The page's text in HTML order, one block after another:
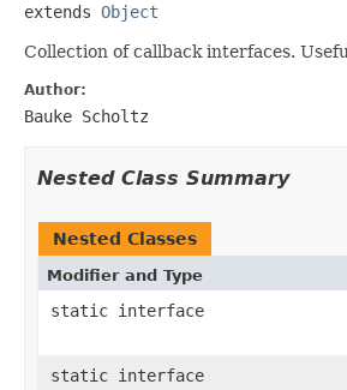
extends Object
Collection of callback interfaces.
Author:
Bauke Scholtz
Nested Class Summary
Nested Classes
Modifier and Type
static interface
static interface